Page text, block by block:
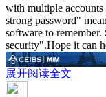
with multiple
strong password"
software to
security".Hope it can
展开阅读全文